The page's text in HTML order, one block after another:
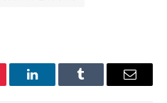
LinkedInTumblr Email